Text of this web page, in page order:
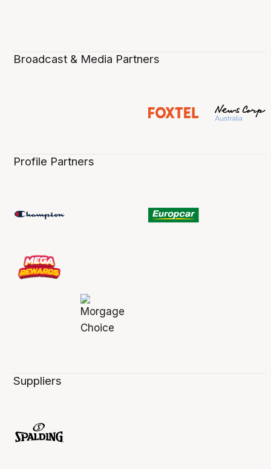
Broadcast & Media Partners
Profile Partners
Suppliers